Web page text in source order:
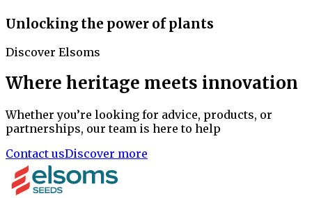
Unlocking the power of plants
Discover Elsoms
Where heritage meets innovation
Whether you’re looking for advice, products, or
partnerships, our team is here to help
Contact usDiscover more